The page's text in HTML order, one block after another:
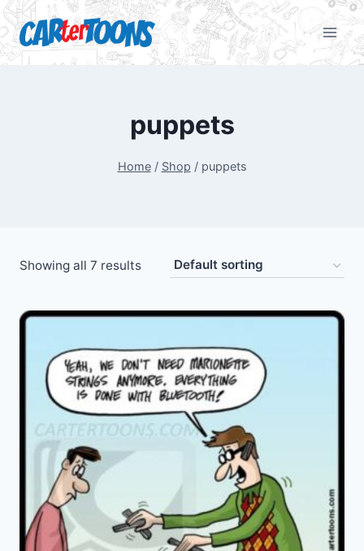
puppets
Home / Shop / puppets
Showing all 7 results